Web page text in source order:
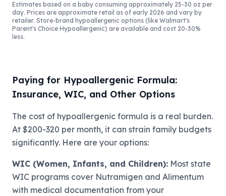
Estimates based on a baby consuming approximately 25-30 oz per
day. Prices are approximate retail as of early 2026 and vary by
retailer. Store-brand hypoallergenic options (like Walmart's
Parent's Choice Hypoallergenic) are available and cost 20-30%
less.
Paying for Hypoallergenic Formula:
Insurance, WIC, and Other Options
The cost of hypoallergenic formula is a real burden.
At $200-320 per month, it can strain family budgets
significantly. Here are your options:
WIC (Women, Infants, and Children): Most state
WIC programs cover Nutramigen and Alimentum
with medical documentation from your